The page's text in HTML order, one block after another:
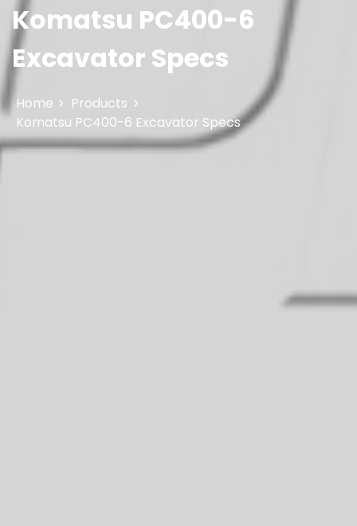
Komatsu PC400-6
Excavator Specs
Home
Products
Komatsu PC400-6 Excavator Specs